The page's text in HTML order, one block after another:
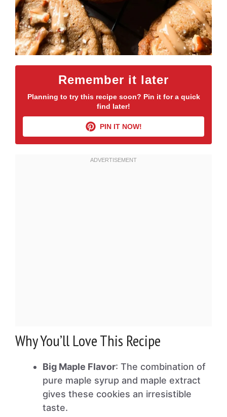
Remember it later
Planning to try this recipe soon? Pin it for a quick
find later!
PIN IT NOW!
Why You’ll Love This Recipe
Big Maple Flavor: The combination of
pure maple syrup and maple extract
gives these cookies an irresistible
taste.